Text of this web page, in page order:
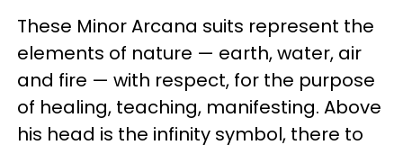
These Minor Arcana suits represent the
elements of nature — earth, water, air
and fire — with respect, for the purpose
of healing, teaching, manifesting. Above
his head is the infinity symbol, there to